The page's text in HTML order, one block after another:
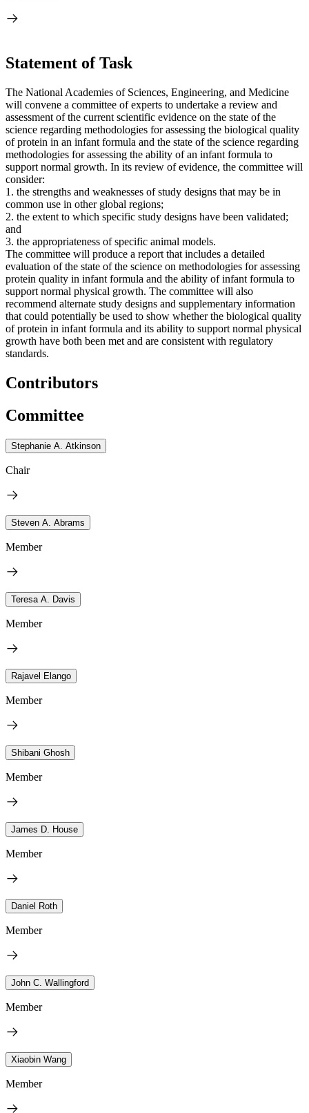
Statement of Task
The National Academies of Sciences, Engineering, and Medicine
will convene a committee of experts to undertake a review and
assessment of the current scientific evidence on the state of the
science regarding methodologies for assessing the biological quality
of protein in an infant formula and the state of the science regarding
methodologies for assessing the ability of an infant formula to
support normal growth. In its review of evidence, the committee will
consider:
1. the strengths and weaknesses of study designs that may be in
common use in other global regions;
2. the extent to which specific study designs have been validated;
and
3. the appropriateness of specific animal models.
The committee will produce a report that includes a detailed
evaluation of the state of the science on methodologies for assessing
protein quality in infant formula and the ability of infant formula to
support normal physical growth. The committee will also
recommend alternate study designs and supplementary information
that could potentially be used to show whether the biological quality
of protein in infant formula and its ability to support normal physical
growth have both been met and are consistent with regulatory
standards.
Contributors
Committee
Stephanie A. Atkinson
Chair
Steven A. Abrams
Member
Teresa A. Davis
Member
Rajavel Elango
Member
Shibani Ghosh
Member
James D. House
Member
Daniel Roth
Member
John C. Wallingford
Member
Xiaobin Wang
Member